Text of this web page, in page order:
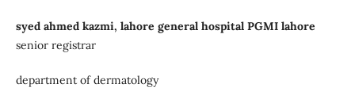
syed ahmed kazmi, lahore general hospital PGMI lahore
senior registrar
department of dermatology